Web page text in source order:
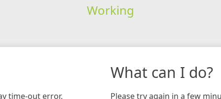
Working
time-out error.
What can I do?
Please try again in a few